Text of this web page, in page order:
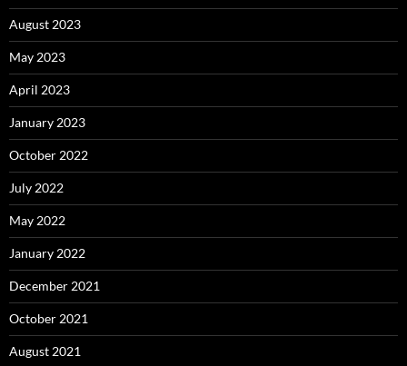
August 2023
May 2023
April 2023
January 2023
October 2022
July 2022
May 2022
January 2022
December 2021
October 2021
August 2021